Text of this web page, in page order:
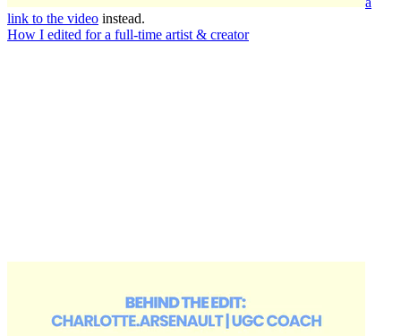
link to the video instead.
How I edited for a full-time artist & creator